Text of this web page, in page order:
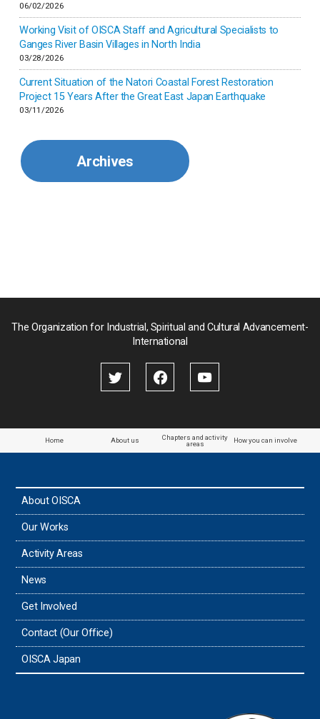
Kenya
Korea
Malaysia
Mongolia
Papua New Guinea
Paraguay
Taiwan
Thailand
Timor-Leste
Tonga
Sri Lanka
06/02/2026
Working Visit of OISCA Staff and Agricultural Specialists to
Ganges River Basin Villages in North India
03/28/2026
Current Situation of the Natori Coastal Forest Restoration
Project 15 Years After the Great East Japan Earthquake
03/11/2026
Archives
The Organization for Industrial, Spiritual and Cultural Advancement-
International
Home About us
Chapters and activity
areas
How you can involve
About OISCA
Our Works
Activity Areas
News
Get Involved
Contact (Our Office)
OISCA Japan